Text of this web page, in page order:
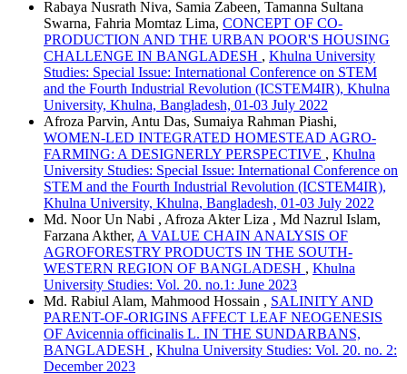
Rabaya Nusrath Niva, Samia Zabeen, Tamanna Sultana
Swarna, Fahria Momtaz Lima, CONCEPT OF CO-
PRODUCTION AND THE URBAN POOR'S HOUSING
CHALLENGE IN BANGLADESH , Khulna University
Studies: Special Issue: International Conference on STEM
and the Fourth Industrial Revolution (ICSTEM4IR), Khulna
University, Khulna, Bangladesh, 01-03 July 2022
Afroza Parvin, Antu Das, Sumaiya Rahman Piashi,
WOMEN-LED INTEGRATED HOMESTEAD AGRO-
FARMING: A DESIGNERLY PERSPECTIVE , Khulna
University Studies: Special Issue: International Conference on
STEM and the Fourth Industrial Revolution (ICSTEM4IR),
Khulna University, Khulna, Bangladesh, 01-03 July 2022
Md. Noor Un Nabi , Afroza Akter Liza , Md Nazrul Islam,
Farzana Akther, A VALUE CHAIN ANALYSIS OF
AGROFORESTRY PRODUCTS IN THE SOUTH-
WESTERN REGION OF BANGLADESH , Khulna
University Studies: Vol. 20. no.1: June 2023
Md. Rabiul Alam, Mahmood Hossain , SALINITY AND
PARENT-OF-ORIGINS AFFECT LEAF NEOGENESIS
OF Avicennia officinalis L. IN THE SUNDARBANS,
BANGLADESH , Khulna University Studies: Vol. 20. no. 2:
December 2023